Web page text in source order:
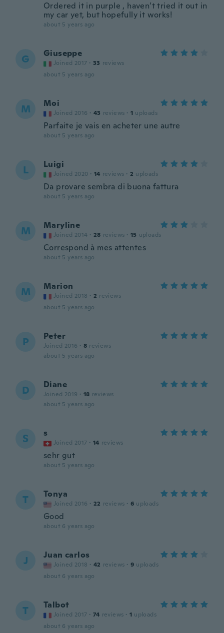
Ordered it in purple , haven’t tried it out in
my car yet, but hopefully it works!
about 5 years ago
G Giuseppe
Joined 2017 · 33 reviews
about 5 years ago
M Moi
Joined 2016 · 43 reviews · 1 uploads
Parfaite je vais en acheter une autre
about 5 years ago
L Luigi
Joined 2020 · 14 reviews · 2 uploads
Da provare sembra di buona fattura
about 5 years ago
M Maryline
Joined 2014 · 28 reviews · 15 uploads
Correspond à mes attentes
about 5 years ago
M Marion
Joined 2018 · 2 reviews
about 5 years ago
P Peter
Joined 2016 · 8 reviews
about 5 years ago
D Diane
Joined 2019 · 18 reviews
about 5 years ago
S s
Joined 2017 · 14 reviews
sehr gut
about 5 years ago
T Tonya
Joined 2016 · 22 reviews · 6 uploads
Good
about 6 years ago
J Juan carlos
Joined 2018 · 42 reviews · 9 uploads
about 6 years ago
T Talbot
Joined 2017 · 74 reviews · 1 uploads
about 6 years ago